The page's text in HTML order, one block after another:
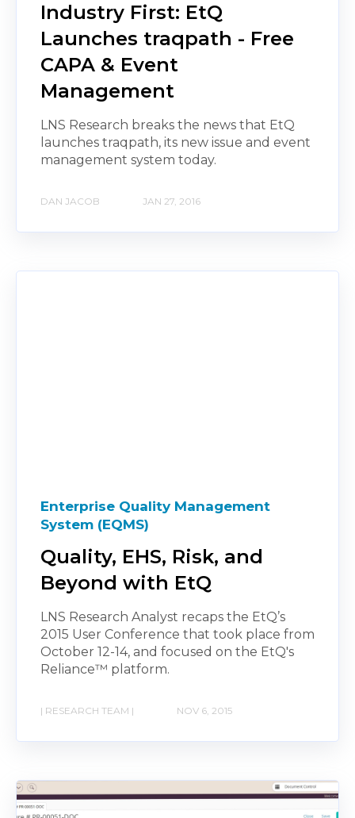
Industry First: EtQ
Launches traqpath - Free
CAPA & Event
Management
LNS Research breaks the news that EtQ
launches traqpath, its new issue and event
management system today.
DAN JACOB JAN 27, 2016
Enterprise Quality Management
System (EQMS)
Quality, EHS, Risk, and
Beyond with EtQ
LNS Research Analyst recaps the EtQ’s
2015 User Conference that took place from
October 12-14, and focused on the EtQ's
Reliance™ platform.
| RESEARCH TEAM | NOV 6, 2015